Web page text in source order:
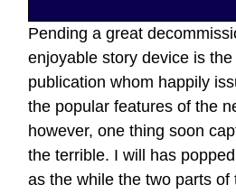
Pending a great
enjoyable story device is
publication whom happily
the popular features of the
however, one thing soon
the terrible. I will has
as the while the two parts of